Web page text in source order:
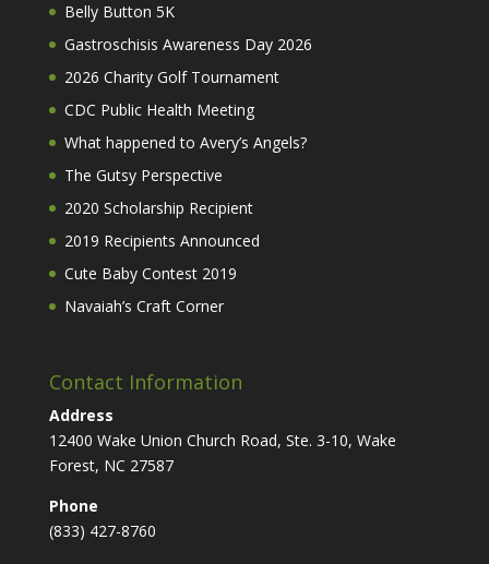
Belly Button 5K
Gastroschisis Awareness Day 2026
2026 Charity Golf Tournament
CDC Public Health Meeting
What happened to Avery’s Angels?
The Gutsy Perspective
2020 Scholarship Recipient
2019 Recipients Announced
Cute Baby Contest 2019
Navaiah’s Craft Corner
Contact Information
Address
12400 Wake Union Church Road, Ste. 3-10, Wake
Forest, NC 27587
Phone
(833) 427-8760